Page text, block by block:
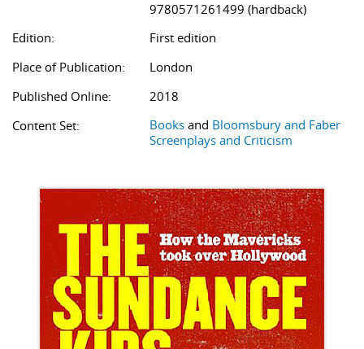
9780571261499 (hardback)
Edition:
First edition
Place of Publication:
London
Published Online:
2018
Content Set:
Books and Bloomsbury and Faber
Screenplays and Criticism